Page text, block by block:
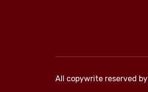
All copywrite reserved by